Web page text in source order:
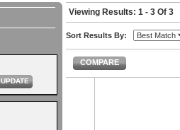
UPDATE
Viewing Results: 1 - 3 Of 3
Sort Results By:
COMPARE